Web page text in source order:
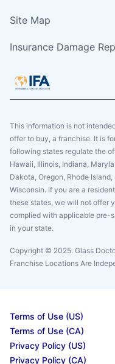
Site Map
Insurance Damage
This information is not
offer to buy, a franchise. It is
following states regulate the
Hawaii, Illinois, Indiana,
Dakota, Oregon, Rhode
Wisconsin. If you are a
these states, we will not offer
complied with applicable pre-
in your state.
Copyright © 2025. Glass
Franchise Locations Are
Terms of Use (US)
Terms of Use (CA)
Privacy Policy (US)
Privacy Policy (CA)